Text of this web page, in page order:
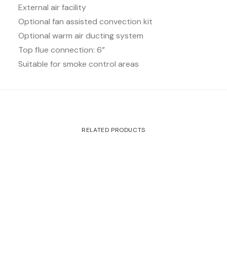
External air facility
Optional fan assisted convection kit
Optional warm air ducting system
Top flue connection: 6”
Suitable for smoke control areas
RELATED PRODUCTS